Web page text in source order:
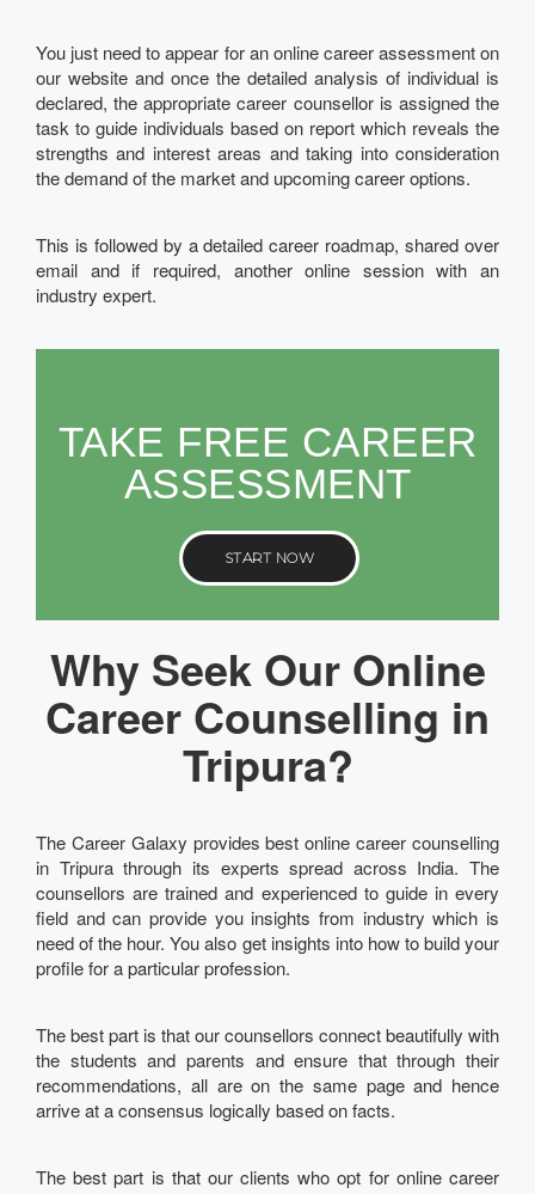
You just need to appear for an online career assessment on
our website and once the detailed analysis of individual is
declared, the appropriate career counsellor is assigned the
task to guide individuals based on report which reveals the
strengths and interest areas and taking into consideration
the demand of the market and upcoming career options.
This is followed by a detailed career roadmap, shared over
email and if required, another online session with an
industry expert.
TAKE FREE CAREER
ASSESSMENT
START NOW
Why Seek Our Online
Career Counselling in
Tripura?
The Career Galaxy provides best online career counselling
in Tripura through its experts spread across India. The
counsellors are trained and experienced to guide in every
field and can provide you insights from industry which is
need of the hour. You also get insights into how to build your
profile for a particular profession.
The best part is that our counsellors connect beautifully with
the students and parents and ensure that through their
recommendations, all are on the same page and hence
arrive at a consensus logically based on facts.
The best part is that our clients who opt for online career